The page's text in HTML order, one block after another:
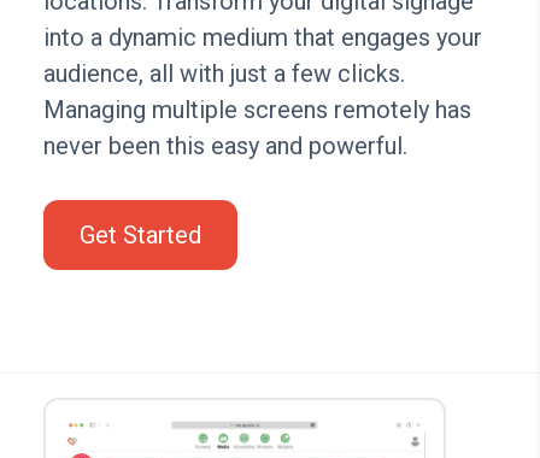
into a dynamic medium that engages your
audience, all with just a few clicks.
Managing multiple screens remotely has
never been this easy and powerful.
Get Started